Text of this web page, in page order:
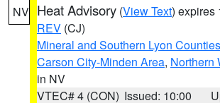
NV Heat Advisory (View Text) expires
REV (CJ)
Mineral and Southern Lyon Counties
Carson City-Minden Area, Northern
in NV
VTEC# 4 (CON) Issued: 10:00